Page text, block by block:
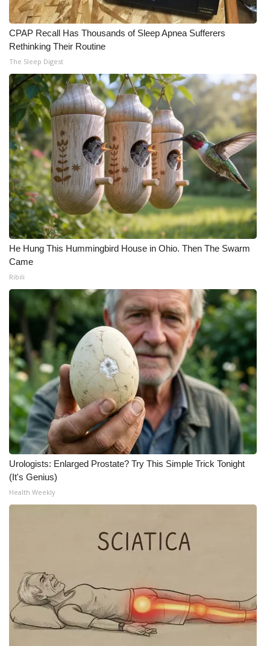
CPAP Recall Has Thousands of Sleep Apnea Sufferers
Rethinking Their Routine
The Sleep Digest
He Hung This Hummingbird House in Ohio. Then The Swarm
Came
Ribili
Urologists: Enlarged Prostate? Try This Simple Trick Tonight
(It's Genius)
Health Weekly